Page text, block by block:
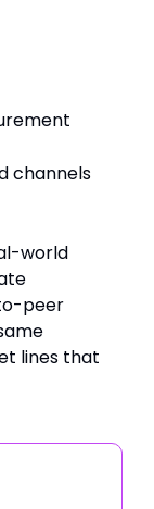
channels
world
peer
lines that